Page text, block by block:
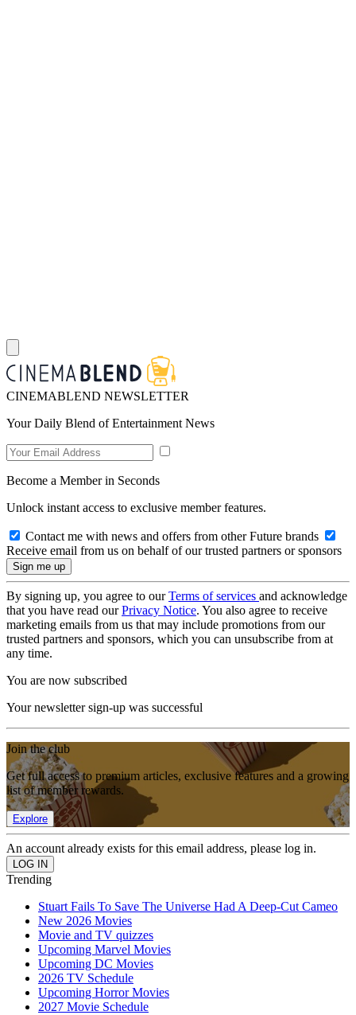
CINEMABLEND NEWSLETTER
Your Daily Blend of Entertainment News
Become a Member in Seconds
Unlock instant access to exclusive member features.
Contact me with news and offers from other Future brands
Receive email from us on behalf of our trusted partners or sponsors
By signing up, you agree to ourTerms of services and acknowledge
that you have read ourPrivacy Notice. You also agree to receive
marketing emails from us that may include promotions from our
trusted partners and sponsors, which you can unsubscribe from at
any time.
You are now subscribed
Your newsletter sign-up was successful
Join the club
Get full access to premium articles, exclusive features and a growing
list of member rewards.
Explore
An account already exists for this email address, please log in.
Trending
Stuart Fails To Save The Universe Had A Deep-Cut Cameo
New 2026 Movies
Movie and TV quizzes
Upcoming Marvel Movies
Upcoming DC Movies
2026 TV Schedule
Upcoming Horror Movies
2027 Movie Schedule